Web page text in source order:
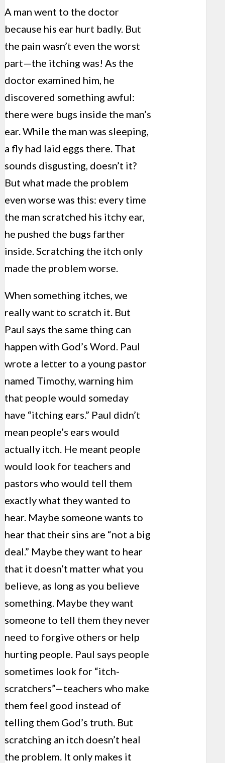
A man went to the doctor
because his ear hurt badly. But
the pain wasn’t even the worst
part—the itching was! As the
doctor examined him, he
discovered something awful:
there were bugs inside the man’s
ear. While the man was sleeping,
a fly had laid eggs there. That
sounds disgusting, doesn’t it?
But what made the problem
even worse was this: every time
the man scratched his itchy ear,
he pushed the bugs farther
inside. Scratching the itch only
made the problem worse.
When something itches, we
really want to scratch it. But
Paul says the same thing can
happen with God’s Word. Paul
wrote a letter to a young pastor
named Timothy, warning him
that people would someday
have “itching ears.” Paul didn’t
mean people’s ears would
actually itch. He meant people
would look for teachers and
pastors who would tell them
exactly what they wanted to
hear. Maybe someone wants to
hear that their sins are “not a big
deal.” Maybe they want to hear
that it doesn’t matter what you
believe, as long as you believe
something. Maybe they want
someone to tell them they never
need to forgive others or help
hurting people. Paul says people
sometimes look for “itch-
scratchers”—teachers who make
them feel good instead of
telling them God’s truth. But
scratching an itch doesn’t heal
the problem. It only makes it